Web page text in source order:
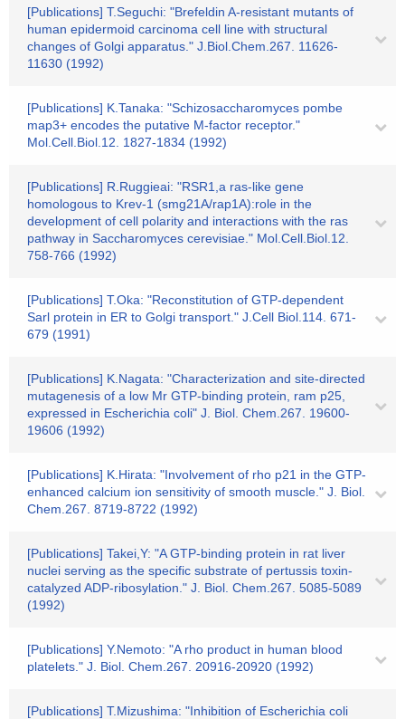
[Publications] T.Seguchi: "Brefeldin A-resistant mutants of
human epidermoid carcinoma cell line with structural
changes of Golgi apparatus." J.Biol.Chem.267. 11626-
11630 (1992)
[Publications] K.Tanaka: "Schizosaccharomyces pombe
map3+ encodes the putative M-factor receptor."
Mol.Cell.Biol.12. 1827-1834 (1992)
[Publications] R.Ruggieai: "RSR1,a ras-like gene
homologous to Krev-1 (smg21A/rap1A):role in the
development of cell polarity and interactions with the ras
pathway in Saccharomyces cerevisiae." Mol.Cell.Biol.12.
758-766 (1992)
[Publications] T.Oka: "Reconstitution of GTP-dependent
Sarl protein in ER to Golgi transport." J.Cell Biol.114. 671-
679 (1991)
[Publications] K.Nagata: "Characterization and site-directed
mutagenesis of a low Mr GTP-binding protein, ram p25,
expressed in Escherichia coli" J. Biol. Chem.267. 19600-
19606 (1992)
[Publications] K.Hirata: "Involvement of rho p21 in the GTP-
enhanced calcium ion sensitivity of smooth muscle." J. Biol.
Chem.267. 8719-8722 (1992)
[Publications] Takei,Y: "A GTP-binding protein in rat liver
nuclei serving as the specific substrate of pertussis toxin-
catalyzed ADP-ribosylation." J. Biol. Chem.267. 5085-5089
(1992)
[Publications] Y.Nemoto: "A rho product in human blood
platelets." J. Biol. Chem.267. 20916-20920 (1992)
[Publications] T.Mizushima: "Inhibition of Escherichia coli